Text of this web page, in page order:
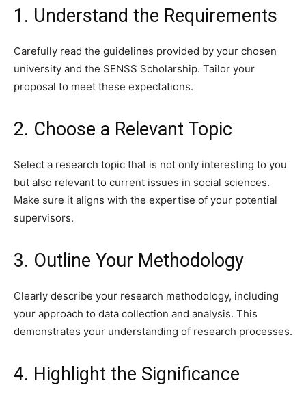
1. Understand the Requirements
Carefully read the guidelines provided by your chosen
university and the SENSS Scholarship. Tailor your
proposal to meet these expectations.
2. Choose a Relevant Topic
Select a research topic that is not only interesting to you
but also relevant to current issues in social sciences.
Make sure it aligns with the expertise of your potential
supervisors.
3. Outline Your Methodology
Clearly describe your research methodology, including
your approach to data collection and analysis. This
demonstrates your understanding of research processes.
4. Highlight the Significance